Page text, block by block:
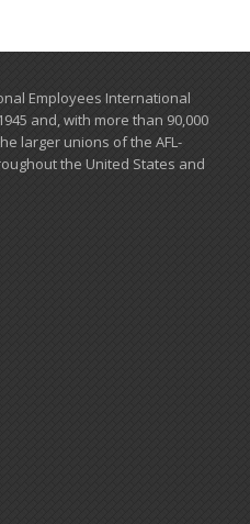
Employees International
and​, with more than ​90,000
larger unions of the AFL-
the United States and